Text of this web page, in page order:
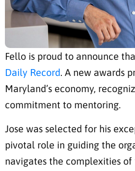
Fello is proud to announce
Daily Record. A new awards
Maryland’s economy,
commitment to mentoring.
Jose was selected for his
pivotal role in guiding the
navigates the complexities